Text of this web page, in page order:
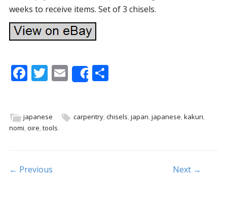
weeks to receive items. Set of 3 chisels.
F
b
o
k
T
er
E
m
l
Share
S
e
japanese carpentry,chisels,japan,japanese,kakuri,
nomi oire tools.
Post navigation
← Previous Next →